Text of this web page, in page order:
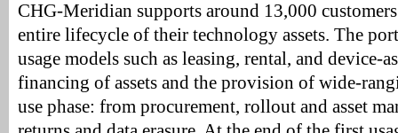
CHG-Meridian supports around 13,000
entire lifecycle of their technology assets. The
usage models such as leasing, rental, and device-
financing of assets and the provision of wide-
use phase: from procurement, rollout and asset